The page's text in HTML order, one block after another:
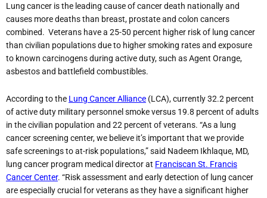
Lung cancer is the leading cause of cancer death nationally and
causes more deaths than breast, prostate and colon cancers
combined. Veterans have a 25-50 percent higher risk of lung cancer
than civilian populations due to higher smoking rates and exposure
to known carcinogens during active duty, such as Agent Orange,
asbestos and battlefield combustibles.
According to the Lung Cancer Alliance (LCA), currently 32.2 percent
of active duty military personnel smoke versus 19.8 percent of adults
in the civilian population and 22 percent of veterans. “As a lung
cancer screening center, we believe it’s important that we provide
safe screenings to at-risk populations,” said Nadeem Ikhlaque, MD,
lung cancer program medical director at Franciscan St. Francis
Cancer Center. “Risk assessment and early detection of lung cancer
are especially crucial for veterans as they have a significant higher